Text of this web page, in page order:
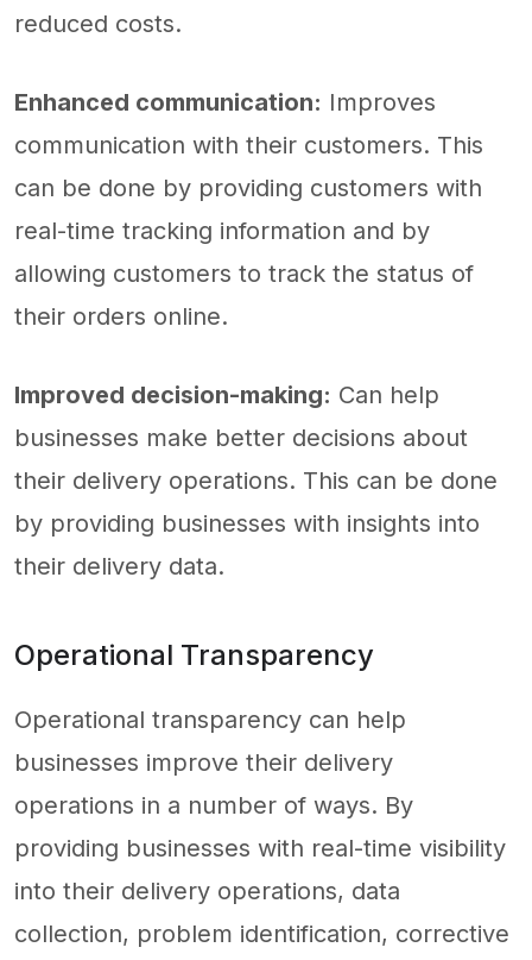
reduced costs.
Enhanced communication: Improves
communication with their customers. This
can be done by providing customers with
real-time tracking information and by
allowing customers to track the status of
their orders online.
Improved decision-making: Can help
businesses make better decisions about
their delivery operations. This can be done
by providing businesses with insights into
their delivery data.
Operational Transparency
Operational transparency can help
businesses improve their delivery
operations in a number of ways. By
providing businesses with real-time visibility
into their delivery operations, data
collection, problem identification, corrective